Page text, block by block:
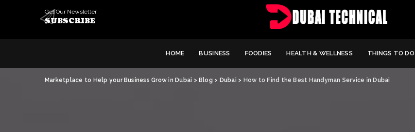
Get Our Newsletter
SUBSCRIBE
HOME BUSINESS FOODIES HEALTH & WELLNESS THINGS TO DO
Marketplace to Help your Business Grow in Dubai >Blog > Dubai > How to Find the Best Handyman Service in Dubai